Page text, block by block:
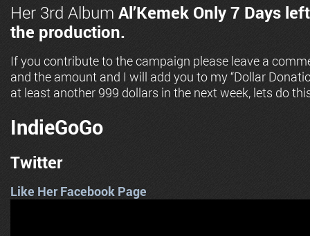
Her 3rd Album Al’Kemek Only 7 Days
the production.
If you contribute to the campaign please leave a
and the amount and I will add you to my “Dollar
at least another 999 dollars in the next week, lets do
IndieGoGo
Twitter
Like Her Facebook Page